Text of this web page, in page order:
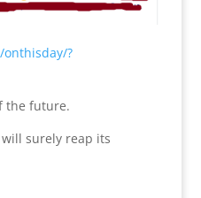
?
the future.
surely reap its